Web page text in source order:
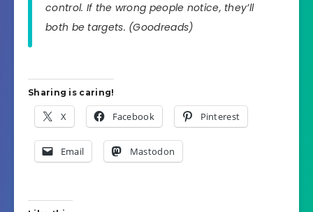
control. If the wrong people notice, they’ll
both be targets. (Goodreads)
Sharing is caring!
X Facebook Pinterest
Email Mastodon